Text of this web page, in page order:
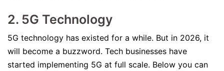
2. 5G Technology
5G technology has existed for a while. But in 2026, it
will become a buzzword. Tech businesses have
started implementing 5G at full scale. Below you can